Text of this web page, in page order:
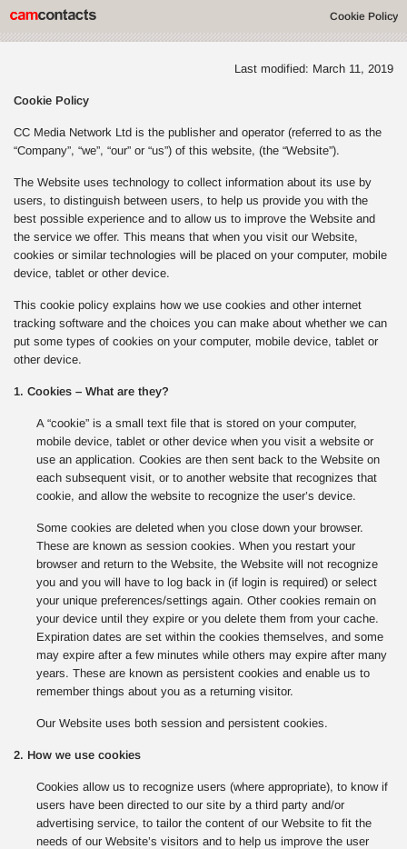
Cookie Policy
Last modified: March 11, 2019
Cookie Policy
CC Media Network Ltd is the publisher and operator (referred to as the
“Company”, “we”, “our” or “us”) of this website, (the “Website”).
The Website uses technology to collect information about its use by
users, to distinguish between users, to help us provide you with the
best possible experience and to allow us to improve the Website and
the service we offer. This means that when you visit our Website,
cookies or similar technologies will be placed on your computer, mobile
device, tablet or other device.
This cookie policy explains how we use cookies and other internet
tracking software and the choices you can make about whether we can
put some types of cookies on your computer, mobile device, tablet or
other device.
1. Cookies – What are they?
A “cookie” is a small text file that is stored on your computer,
mobile device, tablet or other device when you visit a website or
use an application. Cookies are then sent back to the Website on
each subsequent visit, or to another website that recognizes that
cookie, and allow the website to recognize the user’s device.
Some cookies are deleted when you close down your browser.
These are known as session cookies. When you restart your
browser and return to the Website, the Website will not recognize
you and you will have to log back in (if login is required) or select
your unique preferences/settings again. Other cookies remain on
your device until they expire or you delete them from your cache.
Expiration dates are set within the cookies themselves, and some
may expire after a few minutes while others may expire after many
years. These are known as persistent cookies and enable us to
remember things about you as a returning visitor.
Our Website uses both session and persistent cookies.
2. How we use cookies
Cookies allow us to recognize users (where appropriate), to know if
users have been directed to our site by a third party and/or
advertising service, to tailor the content of our Website to fit the
needs of our Website’s visitors and to help us improve the user